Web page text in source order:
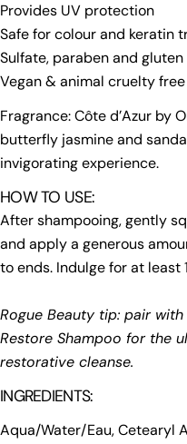
Provides UV protection
Safe for colour and keratin
Sulfate, paraben and
Vegan & animal cruelty free
Fragrance: Côte d’Azur by
butterfly jasmine and
invigorating experience.
HOW TO USE:
After shampooing, gently
and apply a generous
to ends. Indulge for at least
Rogue Beauty tip: pair
Restore Shampoo for the
restorative cleanse.
INGREDIENTS:
Aqua/Water/Eau, Cetearyl